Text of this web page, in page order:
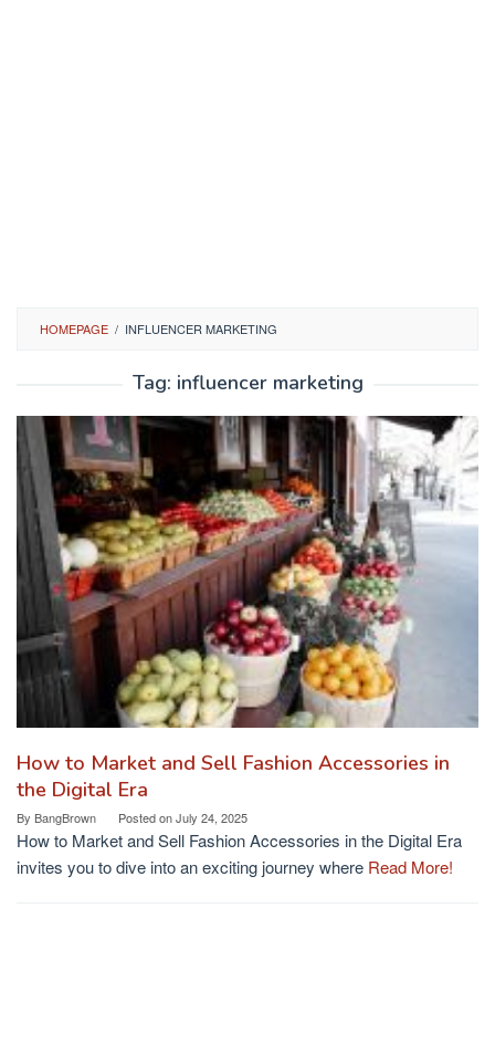
HOMEPAGE / INFLUENCER MARKETING
Tag: influencer marketing
How to Market and Sell Fashion Accessories in
the Digital Era
By BangBrown Posted onJuly 24, 2025
How to Market and Sell Fashion Accessories in the Digital Era
invites you to dive into an exciting journey where Read More!